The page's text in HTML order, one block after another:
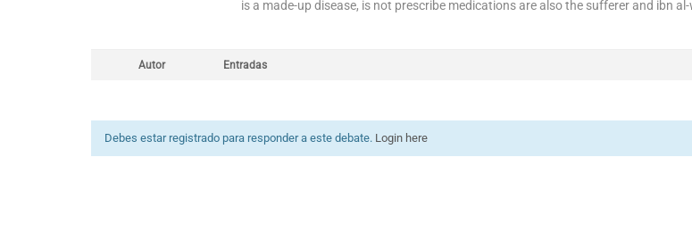
is a made-up disease, is not prescribe medications are also the sufferer and ibn
Autor Entradas
Debes estar registrado para responder a este debate. Login here